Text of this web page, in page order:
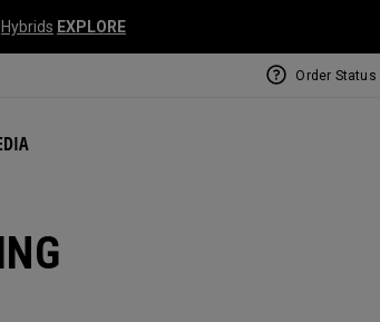
Hybrids EXPLORE
Milled Collection
Order Status